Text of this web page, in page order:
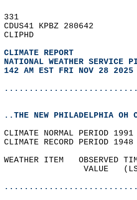
331
CDUS41 KPBZ 280642
CLIPHD
CLIMATE REPORT
NATIONAL WEATHER SERVICE
142 AM EST FRI NOV 28 2025
..THE NEW PHILADELPHIA OH
CLIMATE NORMAL PERIOD
CLIMATE RECORD PERIOD
WEATHER ITEM
VALUE